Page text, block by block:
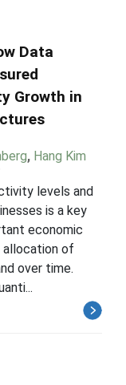
Data
Growth in
, Hang Kim
levels and
is a key
economic
allocation of
over time.